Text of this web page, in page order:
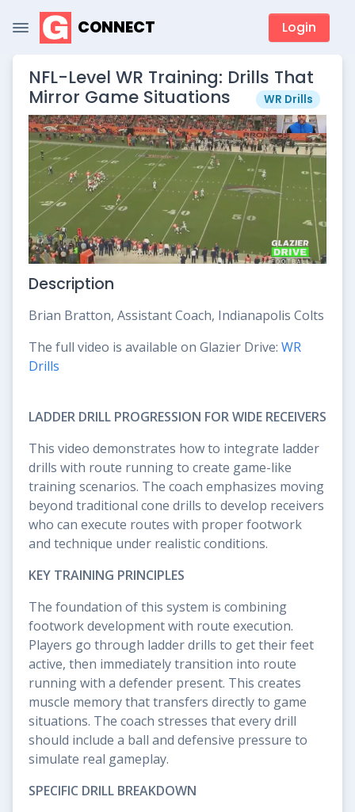
CONNECT Login
NFL-Level WR Training: Drills That
Mirror Game Situations
WR Drills
Description
Brian Bratton, Assistant Coach, Indianapolis Colts
The full video is available on Glazier Drive: WR
Drills
LADDER DRILL PROGRESSION FOR WIDE RECEIVERS
This video demonstrates how to integrate ladder
drills with route running to create game-like
training scenarios. The coach emphasizes moving
beyond traditional cone drills to develop receivers
who can execute routes with proper footwork
and technique under realistic conditions.
KEY TRAINING PRINCIPLES
The foundation of this system is combining
footwork development with route execution.
Players go through ladder drills to get their feet
active, then immediately transition into route
running with a defender present. This creates
muscle memory that transfers directly to game
situations. The coach stresses that every drill
should include a ball and defensive pressure to
simulate real gameplay.
SPECIFIC DRILL BREAKDOWN